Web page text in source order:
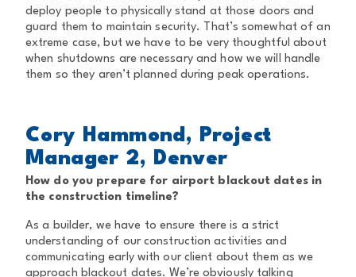
deploy people to physically stand at those doors and
guard them to maintain security. That’s somewhat of an
extreme case, but we have to be very thoughtful about
when shutdowns are necessary and how we will handle
them so they aren’t planned during peak operations.
Cory Hammond, Project
Manager 2, Denver
How do you prepare for airport blackout dates in
the construction timeline?
As a builder, we have to ensure there is a strict
understanding of our construction activities and
communicating early with our client about them as we
approach blackout dates. We’re obviously talking